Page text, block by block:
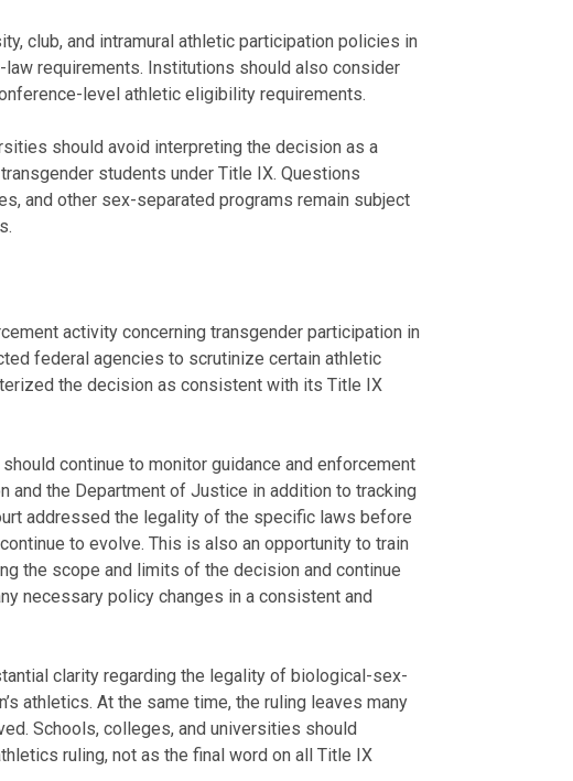
club, and intramural athletic participation policies in
requirements. Institutions should also consider
level athletic eligibility requirements.
should avoid interpreting the decision as a
students under Title IX. Questions
and other sex-separated programs remain subject
activity concerning transgender participation in
federal agencies to scrutinize certain athletic
the decision as consistent with its Title IX
continue to monitor guidance and enforcement
and the Department of Justice in addition to tracking
addressed the legality of the specific laws before
to evolve. This is also an opportunity to train
the scope and limits of the decision and continue
necessary policy changes in a consistent and
clarity regarding the legality of biological-sex-
athletics. At the same time, the ruling leaves many
Schools, colleges, and universities should
ruling, not as the final word on all Title IX